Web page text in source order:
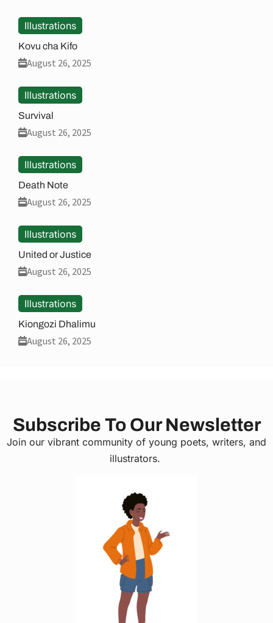
Illustrations
Kovu cha Kifo
August 26, 2025
Illustrations
Survival
August 26, 2025
Illustrations
Death Note
August 26, 2025
Illustrations
United or Justice
August 26, 2025
Illustrations
Kiongozi Dhalimu
August 26, 2025
Subscribe To Our Newsletter
Join our vibrant community of young poets, writers, and
illustrators.